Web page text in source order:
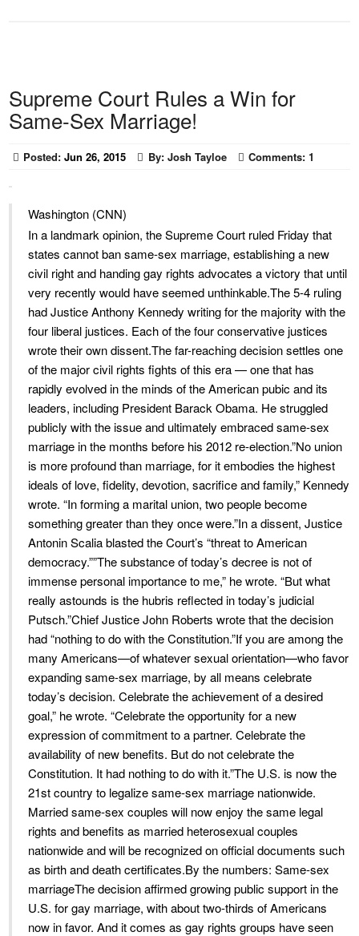
Supreme Court Rules a Win for
Same-Sex Marriage!
Posted: Jun 26, 2015 By: Josh Tayloe Comments: 1
Washington (CNN)
In a landmark opinion, the Supreme Court ruled Friday that
states cannot ban same-sex marriage, establishing a new
civil right and handing gay rights advocates a victory that until
very recently would have seemed unthinkable.The 5-4 ruling
had Justice Anthony Kennedy writing for the majority with the
four liberal justices. Each of the four conservative justices
wrote their own dissent.The far-reaching decision settles one
of the major civil rights fights of this era — one that has
rapidly evolved in the minds of the American pubic and its
leaders, including President Barack Obama. He struggled
publicly with the issue and ultimately embraced same-sex
marriage in the months before his 2012 re-election.”No union
is more profound than marriage, for it embodies the highest
ideals of love, fidelity, devotion, sacrifice and family,” Kennedy
wrote. “In forming a marital union, two people become
something greater than they once were.”In a dissent, Justice
Antonin Scalia blasted the Court’s “threat to American
democracy.””The substance of today’s decree is not of
immense personal importance to me,” he wrote. “But what
really astounds is the hubris reflected in today’s judicial
Putsch.”Chief Justice John Roberts wrote that the decision
had “nothing to do with the Constitution.”If you are among the
many Americans—of whatever sexual orientation—who favor
expanding same-sex marriage, by all means celebrate
today’s decision. Celebrate the achievement of a desired
goal,” he wrote. “Celebrate the opportunity for a new
expression of commitment to a partner. Celebrate the
availability of new benefits. But do not celebrate the
Constitution. It had nothing to do with it.”The U.S. is now the
21st country to legalize same-sex marriage nationwide.
Married same-sex couples will now enjoy the same legal
rights and benefits as married heterosexual couples
nationwide and will be recognized on official documents such
as birth and death certificates.By the numbers: Same-sex
marriageThe decision affirmed growing public support in the
U.S. for gay marriage, with about two-thirds of Americans
now in favor. And it comes as gay rights groups have seen